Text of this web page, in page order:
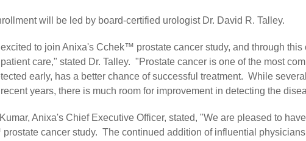
will be led by board-certified urologist Dr. David R. Talley.
to join Anixa's Cchek™ prostate cancer study, and through
care," stated Dr. Talley. "Prostate cancer is one of the most
early, has a better chance of successful treatment. While
years, there is much room for improvement in detecting the
Anixa's Chief Executive Officer, stated, "We are pleased to
cancer study. The continued addition of influential